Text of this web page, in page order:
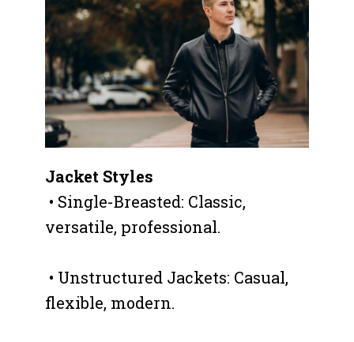
Jacket Styles
• Single-Breasted: Classic,
versatile, professional.
• Unstructured Jackets: Casual,
flexible, modern.